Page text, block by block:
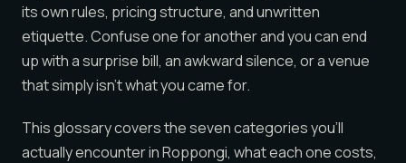
its own rules, pricing structure, and unwritten
etiquette. Confuse one for another and you can end
up with a surprise bill, an awkward silence, or a venue
that simply isn’t what you came for.
This glossary covers the seven categories you’ll
actually encounter in Roppongi, what each one costs,